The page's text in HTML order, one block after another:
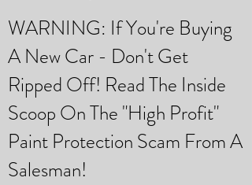
WARNING: If You're Buying
A New Car - Don't Get
Ripped Off! Read The Inside
Scoop On The "High Profit"
Paint Protection Scam From A
Salesman!